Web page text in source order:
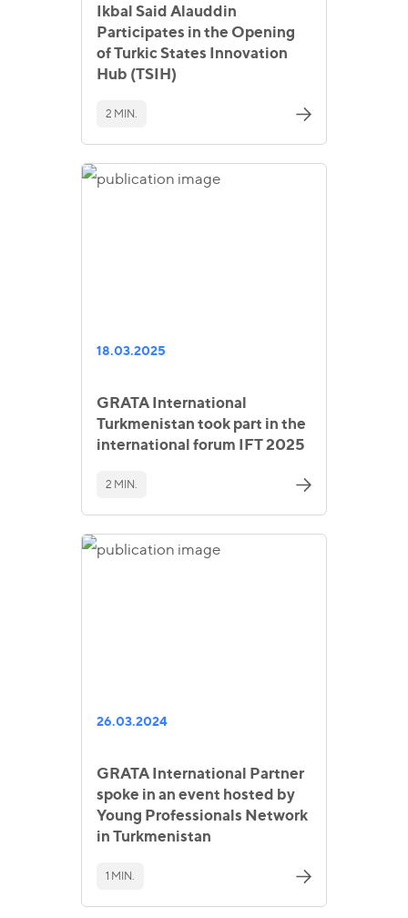
Ikbal Said Alauddin
Participates in the Opening
of Turkic States Innovation
Hub (TSIH)
2 MIN.
18.03.2025
GRATA International
Turkmenistan took part in the
international forum IFT 2025
2 MIN.
26.03.2024
GRATA International Partner
spoke in an event hosted by
Young Professionals Network
in Turkmenistan
1 MIN.